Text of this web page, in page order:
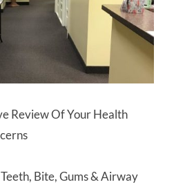
Review Of Your Health
Bite, Gums & Airway